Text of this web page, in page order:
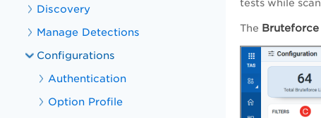
Discovery
Manage Detections
Configurations
Authentication
Option Profile
tests while
The